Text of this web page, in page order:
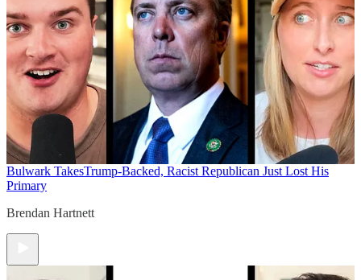
Bulwark TakesTrump-Backed, Racist Republican Just Lost His
Primary
Brendan Hartnett